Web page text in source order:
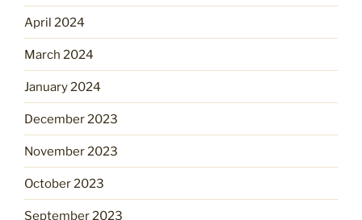
April 2024
March 2024
January 2024
December 2023
November 2023
October 2023
September 2023